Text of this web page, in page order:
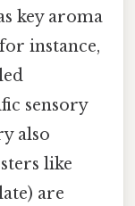
key aroma
instance,
sensory
also
like
are